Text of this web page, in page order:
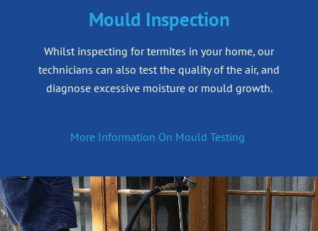
Mould Inspection
Whilst inspecting for termites in your home, our
technicians can also test the quality of the air, and
diagnose excessive moisture or mould growth.
More Information On Mould Testing